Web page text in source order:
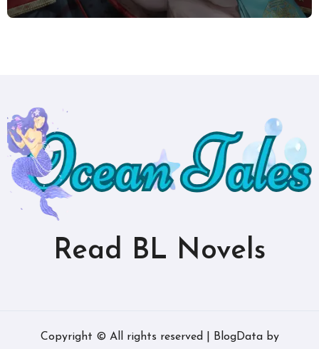
Read BL Novels
Copyright © All rights reserved BlogDataby